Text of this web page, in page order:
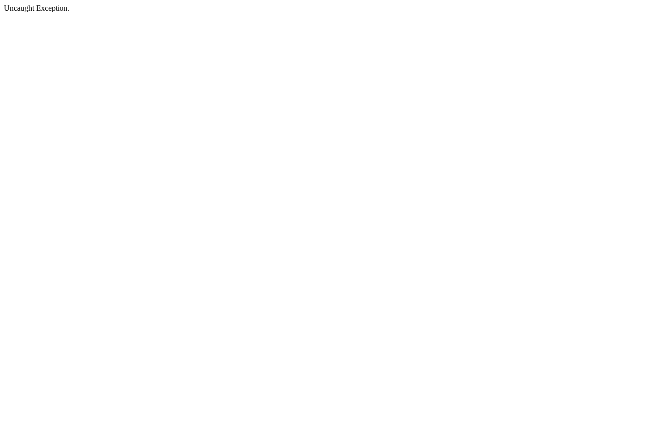
Uncaught Exception.